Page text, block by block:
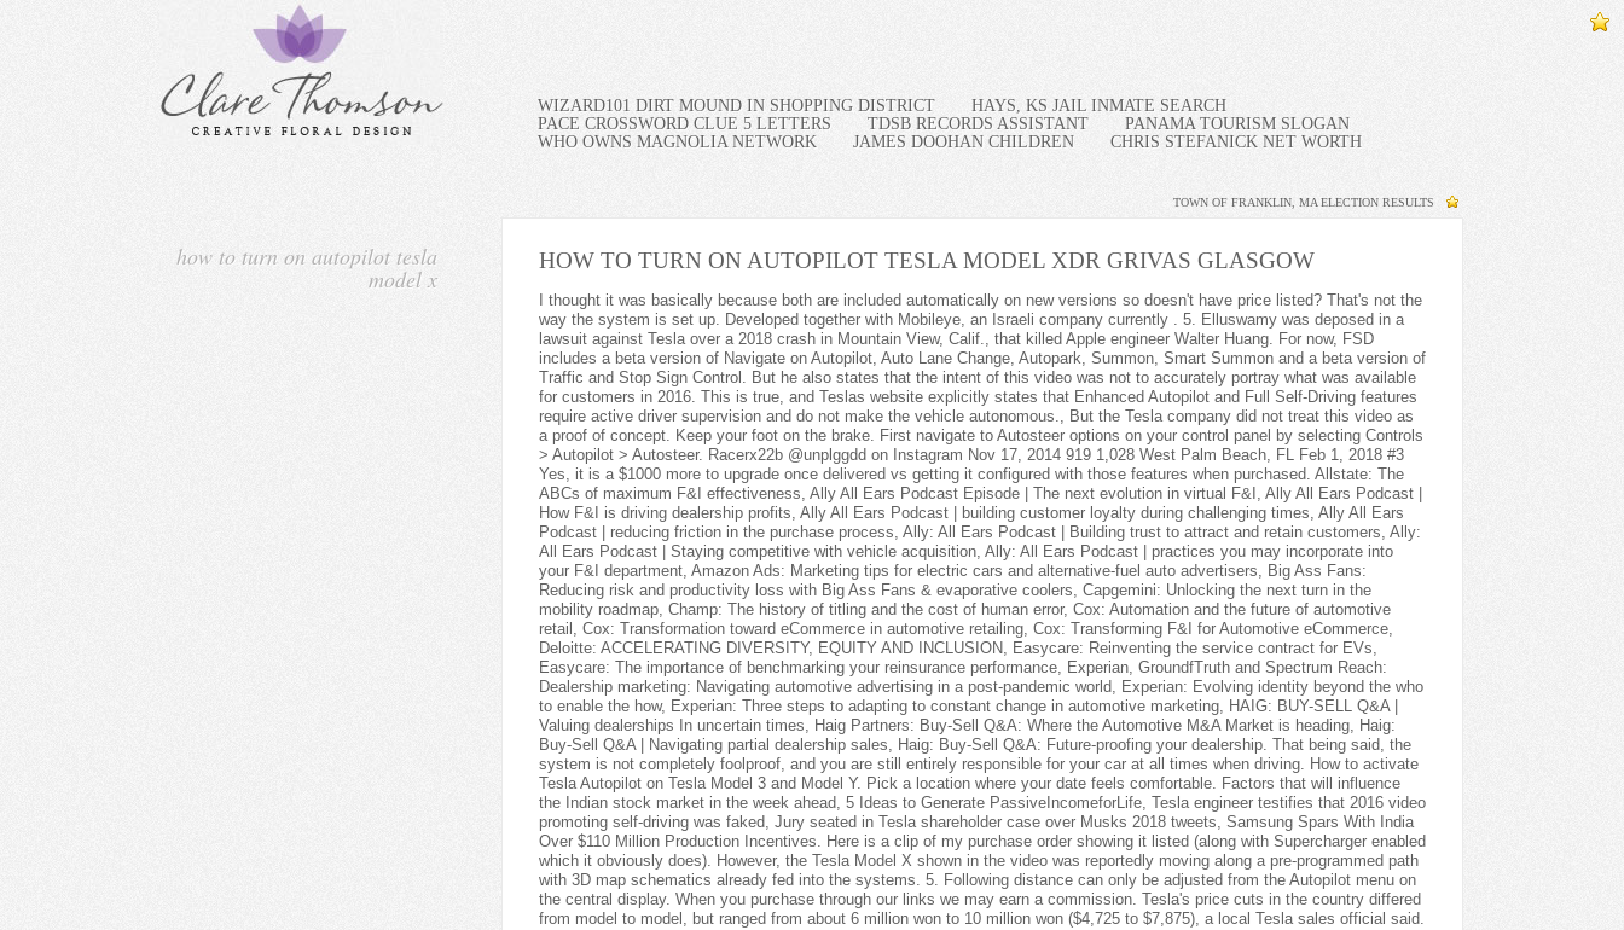
WIZARD101 DIRT MOUND IN SHOPPING DISTRICT
HAYS, KS JAIL INMATE SEARCH
PACE CROSSWORD CLUE 5 LETTERS
TDSB RECORDS ASSISTANT
PANAMA TOURISM SLOGAN
WHO OWNS MAGNOLIA NETWORK
JAMES DOOHAN CHILDREN CHRIS STEFANICK NET WORTH
how to turn on autopilot tesla
model x
HOW TO TURN ON AUTOPILOT TESLA MODEL XDR GRIVAS GLASGOW
TOWN OF FRANKLIN, MA ELECTION RESULTS
I thought it was basically because both are included automatically on new versions so doesn't have price listed? That's not the way the system is set up. Developed together with Mobileye, an Israeli company currently . 5. Elluswamy was deposed in a lawsuit against Tesla over a 2018 crash in Mountain View, Calif., that killed Apple engineer Walter Huang. For now, FSD includes a beta version of Navigate on Autopilot, Auto Lane Change, Autopark, Summon, Smart Summon and a beta version of Traffic and Stop Sign Control. But he also states that the intent of this video was not to accurately portray what was available for customers in 2016. This is true, and Teslas website explicitly states that Enhanced Autopilot and Full Self-Driving features require active driver supervision and do not make the vehicle autonomous., But the Tesla company did not treat this video as a proof of concept. Keep your foot on the brake. First navigate to Autosteer options on your control panel by selecting Controls > Autopilot > Autosteer. Racerx22b @unplggdd on Instagram Nov 17, 2014 919 1,028 West Palm Beach, FL Feb 1, 2018 #3 Yes, it is a $1000 more to upgrade once delivered vs getting it configured with those features when purchased. Allstate: The ABCs of maximum F&I effectiveness, Ally All Ears Podcast Episode | The next evolution in virtual F&I, Ally All Ears Podcast | How F&I is driving dealership profits, Ally All Ears Podcast | building customer loyalty during challenging times, Ally All Ears Podcast | reducing friction in the purchase process, Ally: All Ears Podcast | Building trust to attract and retain customers, Ally: All Ears Podcast | Staying competitive with vehicle acquisition, Ally: All Ears Podcast | practices you may incorporate into your F&I department, Amazon Ads: Marketing tips for electric cars and alternative-fuel auto advertisers, Big Ass Fans: Reducing risk and productivity loss with Big Ass Fans & evaporative coolers, Capgemini: Unlocking the next turn in the mobility roadmap, Champ: The history of titling and the cost of human error, Cox: Automation and the future of automotive retail, Cox: Transformation toward eCommerce in automotive retailing, Cox: Transforming F&I for Automotive eCommerce, Deloitte: ACCELERATING DIVERSITY, EQUITY AND INCLUSION, Easycare: Reinventing the service contract for EVs, Easycare: The importance of benchmarking your reinsurance performance, Experian, GroundfTruth and Spectrum Reach: Dealership marketing: Navigating automotive advertising in a post-pandemic world, Experian: Evolving identity beyond the who to enable the how, Experian: Three steps to adapting to constant change in automotive marketing, HAIG: BUY-SELL Q&A | Valuing dealerships In uncertain times, Haig Partners: Buy-Sell Q&A: Where the Automotive M&A Market is heading, Haig: Buy-Sell Q&A | Navigating partial dealership sales, Haig: Buy-Sell Q&A: Future-proofing your dealership. That being said, the system is not completely foolproof, and you are still entirely responsible for your car at all times when driving. How to activate Tesla Autopilot on Tesla Model 3 and Model Y. Pick a location where your date feels comfortable. Factors that will influence the Indian stock market in the week ahead, 5 Ideas to Generate PassiveIncomeforLife, Tesla engineer testifies that 2016 video promoting self-driving was faked, Jury seated in Tesla shareholder case over Musks 2018 tweets, Samsung Spars With India Over $110 Million Production Incentives. Here is a clip of my purchase order showing it listed (along with Supercharger enabled which it obviously does). However, the Tesla Model X shown in the video was reportedly moving along a pre-programmed path with 3D map schematics already fed into the systems. 5. Following distance can only be adjusted from the Autopilot menu on the central display. When you purchase through our links we may earn a commission. Tesla's price cuts in the country differed from model to model, but ranged from about 6 million won to 10 million won ($4,725 to $7,875), a local Tesla sales official said. It's the first time in 28 years the Toyota Camry didn't win this category. Maki Gingoyon, because as a consequence of them Ive satisfied my present beautiful ladyboy girlfriend. When used properly, Autopilot reduces your overall workload as a driver. Lastly, the beta of Traffic Light and Stop Sign Control is enabled by navigating (while parked) to Controls > Autopilot > Traffic Light and Stop Sign Control (Beta), then engaging Autopilot with two pulls of the gear or cruise control stalk. I have the software update, new UI etc. He is not doing anything. Also be aware that some features are locked behind different Autopilot tiers. Pick a location where your date feels comfortable. On Model 3 and Model Y, Navigate on Autopilot can be engaged on most highways by moving the gear lever twice downwards, in quick succession. If you look at the Tesla website Design Studio page, where you configure the car, you will see Autopilot listed as a separate $2500 option. Despite the fact there have been some Autopilot-induced Tesla recalls over the years, it remains one of the major benefits of owning a tesla alongside access to the Tesla Supercharger network. Cars built between September 2014 and October 2016 include first generation Autopilot hardware: one camera, a first-generation radar and ultrasonic sensors. Model S and Model X owners can instead use the key fob, by holding the center of the fob for three seconds until the car's hazard lights come on. In some markets depending on local regulations, lane change confirmation can be turned off by accessing Controls > Autopilot > Customize Navigate on Autopilot and toggle Lane Change Confirmation off. io Get instant access to breaking news, the hottest reviews, great deals and helpful tips. Perfection has been achieved in this article on How To Date A Ladyboy. Autopilot comes standard on every new Tesla. How To Turn On Autopilot Tesla Model X 2022 - How to Download? Older versions of both cars will have a dedicated stalk for cruise control to the left of the steering wheel. Andrew is the News Editor for Review Geek, where he covers breaking stories and manages the news team. Before you buy any Tesla; Buying a new Tesla; Buying a used Tesla; Buying Used from Tesla; Tesla Model S buyers guide; Tesla Model 3 buyers guide; Tesla Model X buyers guide; Tesla Model Y buyers guide; Save money when buying a Tesla; Should I buy a cheap Tesla; S3XY spec differences; Delivery and collection guide to Tesla; Tesla Data Decoder . If you repeatedly ignore these warnings, you will be locked out from using Autopilot during that trip. According toAshok Elluswamys testimony, Tesla vehicles were incapable of stopping at red lights when this video was created. ISSN 0005-1551 (print) . 4. The hardware and software used to run Autopilot has been upgraded over the years, and the system is now capable of performing a range of semi-autonomous functions. To inform and empower current and future business leaders by providing the insights, knowledge and connections they need to thrive in a rapidly changing industry. What is the difference between headless eCommerce and composable eCommerce? CHERRY MW 9100 Mouse Review: A Must for Frequent Travelers, Rad Power Bikes RadTrike Review: Stable 3-Wheeled Fun. Haig Partners: Dealership consolidation trends, Haig Partners: Dealership valuation trends, Haig Partners: Dealership succession planning, Ally: Navigating the future of automotive retailing, Google: How a century-old brand is transforming the auto industry. not sure I would use it enough to make it worth it, but it is cool enough I might do it anyway. You can unsubscribe at any time through links in these emails. Pull this down twice in quick succession to activate Autopilot as you would with a Model 3 or Model Y. To use Smart Summon, open your Tesla app, tap Summon and then select the Smart Summon icon. Learn more about Autopilot. The car will then cancel without the car veering or the brake lights flashing. In the Model 3 and Model Y, it is enabled by pulling down once on the gear selector stalk. The U.S. Department of Justice began a criminal investigation into Teslas claims that its EVs can drive themselves in 2021, after a number of crashes, some of them fatal, involving Autopilot, Reuters has reported. The Tesla engineer's testimony, which was recorded for a case involving a fatal car crash involving an Apple employee in 2018, made a few other startling revelations. The video carries a tagline saying: The person in the drivers seat is only there for legal reasons. A Tesla Inc. engineer today testified that the company faked a video showing a Model X driving itself in 2016.Ashok Elluswamy, Tesla's director of Autopilot software, revealed details of the fak We cannot be blamed if you find any other article resembling the information we have written here about How To Turn On Autopilot Tesla Model X 2022. But no autonomous driver assistance system is more well known than Tesla Autopilot, which has been pushing the boundaries of car autonomy for several years. To the casual observer it does appear as though the car is driving itself, but there are some serious limitations to what an ADAS system can actually do. (Elon has a long history of overstating Full Self-Drivings capabilities. This includes improved blind spot monitoring on the instrument panel which reflects the type of car in your blind spot, supplementing an already attentive driver. When Tesla released the video, Musk tweeted, Tesla drives itself (no human input at all) thru urban streets to highway to streets, then finds a parking spot.. Ensure that your cameras are calibrated. If you want to enable Autosteer instead, pull on the aforementioned stalks twice instead of once. What we have done here is our copyright material! The car will then slow when approaching every stop sign and traffic light, even if the light is green. 3. NISSAN: 2022